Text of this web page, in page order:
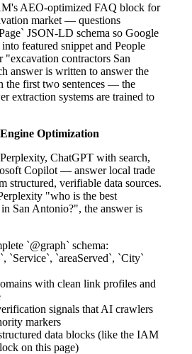
AEO-optimized FAQ block for
market — questions
JSON-LD schema so Google
featured snippet and People
contractors San
answer is written to answer the
the first two sentences — the
extraction systems are trained to
Optimization
ChatGPT with search,
Copilot — answer local trade
structured, verifiable data sources.
"who is the best
San Antonio?", the answer is
`@graph` schema:
`Service`, `areaServed`, `City`
with clean link profiles and
signals that AI crawlers
markers
data blocks (like the IAM
on this page)